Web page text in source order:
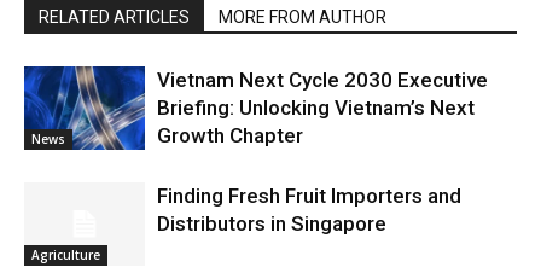
RELATED ARTICLES MORE FROM AUTHOR
News
Vietnam Next Cycle 2030 Executive
Briefing: Unlocking Vietnam’s Next
Growth Chapter
Agriculture
Finding Fresh Fruit Importers and
Distributors in Singapore